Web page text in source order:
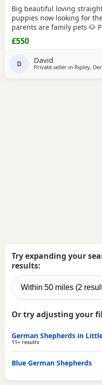
Big beautiful loving
puppies now looking for
parents are family pets 🐶
and girls available in -
flead and wormed up to date ‭ ‼️ PLEASE SERIOUS
£550
D David
Private seller in Ripley,
Try expanding your
results:
Or try adjusting your
German Shepherds in
11+ results
Blue German Shepherds